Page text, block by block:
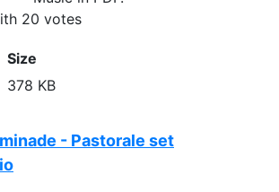
20 votes
Size
378 KB
- Pastorale set